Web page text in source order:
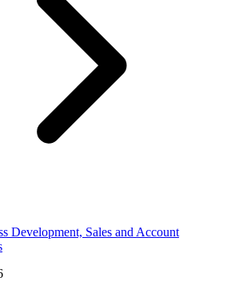
Development, Sales and Account